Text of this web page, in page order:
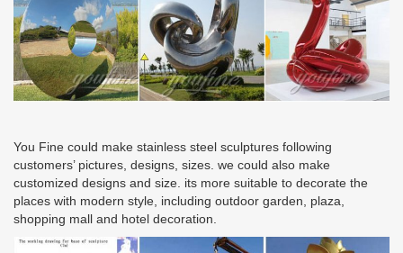
You Fine could make stainless steel sculptures following
customers’ pictures, designs, sizes. we could also make
customized designs and size. its more suitable to decorate the
places with modern style, including outdoor garden, plaza,
shopping mall and hotel decoration.